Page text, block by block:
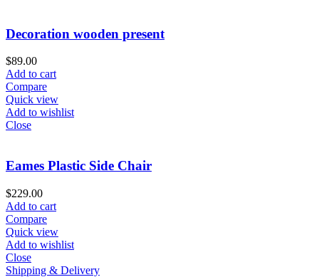
Decoration wooden present
$89.00
Add to cart
Compare
Quick view
Add to wishlist
Close
Eames Plastic Side Chair
$229.00
Add to cart
Compare
Quick view
Add to wishlist
Close
Shipping & Delivery